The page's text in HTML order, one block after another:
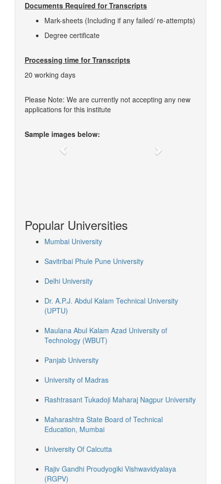
Documents Required for Transcripts
Mark-sheets (Including if any failed/ re-attempts)
Degree certificate
Processing time for Transcripts
20 working days
Please Note: We are currently not accepting any new
applications for this institute
Sample images below:
Previous Next
Popular Universities
Mumbai University
Savitribai Phule Pune University
Delhi University
Dr. A.P.J. Abdul Kalam Technical University
(UPTU)
Maulana Abul Kalam Azad University of
Technology (WBUT)
Panjab University
University of Madras
Rashtrasant Tukadoji Maharaj Nagpur University
Maharashtra State Board of Technical
Education, Mumbai
University Of Calcutta
Rajiv Gandhi Proudyogiki Vishwavidyalaya
(RGPV)